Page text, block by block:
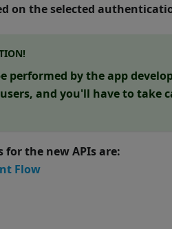
on the selected
performed by the app
and you'll have to take
the new APIs are:
Flow